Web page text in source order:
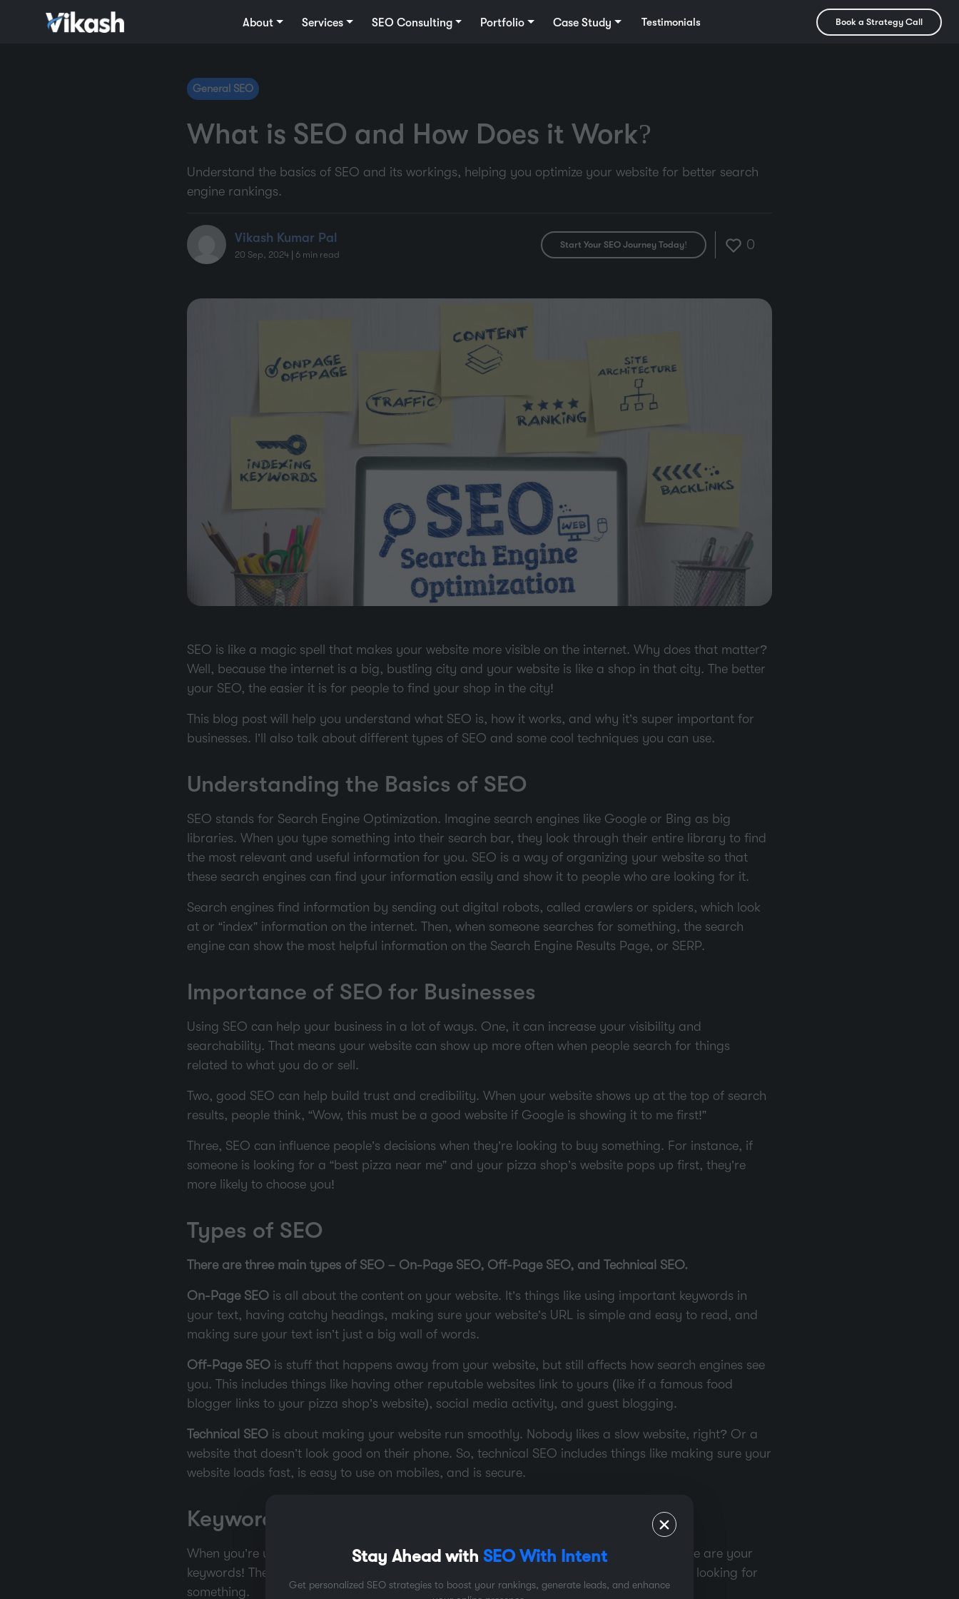
About Services SEO Consulting Portfolio Case Study Testimonials Book a Strategy Call
Stay Ahead with SEO With Intent
Get personalized SEO strategies to boost your rankings, generate leads, and enhance
General SEO
What is SEO and How Does it Work?
Understand the basics of SEO and its workings, helping you optimize your website for better search
engine rankings.
Vikash Kumar Pal
20 Sep, 2024 | 6 min read
Start Your SEO Journey Today! 0
SEO is like a magic spell that makes your website more visible on the internet. Why does that matter?
Well, because the internet is a big, bustling city and your website is like a shop in that city. The better
your SEO, the easier it is for people to find your shop in the city!
This blog post will help you understand what SEO is, how it works, and why it’s super important for
businesses. I’ll also talk about different types of SEO and some cool techniques you can use.
Understanding the Basics of SEO
SEO stands for Search Engine Optimization. Imagine search engines like Google or Bing as big
libraries. When you type something into their search bar, they look through their entire library to find
the most relevant and useful information for you. SEO is a way of organizing your website so that
these search engines can find your information easily and show it to people who are looking for it.
Search engines find information by sending out digital robots, called crawlers or spiders, which look
at or “index” information on the internet. Then, when someone searches for something, the search
engine can show the most helpful information on the Search Engine Results Page, or SERP.
Importance of SEO for Businesses
Using SEO can help your business in a lot of ways. One, it can increase your visibility and
searchability. That means your website can show up more often when people search for things
related to what you do or sell.
Two, good SEO can help build trust and credibility. When your website shows up at the top of search
results, people think, “Wow, this must be a good website if Google is showing it to me first!”
Three, SEO can influence people’s decisions when they’re looking to buy something. For instance, if
someone is looking for a “best pizza near me” and your pizza shop’s website pops up first, they’re
more likely to choose you!
Types of SEO
There are three main types of SEO – On-Page SEO, Off-Page SEO, and Technical SEO.
On-Page SEO is all about the content on your website. It’s things like using important keywords in
your text, having catchy headings, making sure your website’s URL is simple and easy to read, and
making sure your text isn’t just a big wall of words.
Off-Page SEO is stuff that happens away from your website, but still affects how search engines see
you. This includes things like having other reputable websites link to yours (like if a famous food
blogger links to your pizza shop’s website), social media activity, and guest blogging.
Technical SEO is about making your website run smoothly. Nobody likes a slow website, right? Or a
website that doesn’t look good on their phone. So, technical SEO includes things like making sure your
website loads fast, is easy to use on mobiles, and is secure.
Keyword Research
When you’re using SEO, you want to make sure you’re using the right words, right? These are your
keywords! They are the terms and phrases people type into search engines when they’re looking for
something.